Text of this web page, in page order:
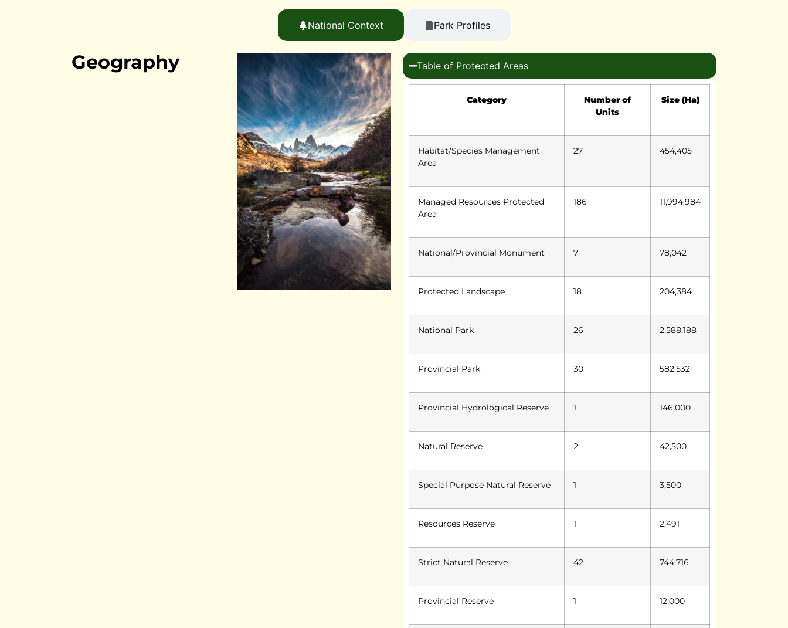
National Context Park Profiles
Geography Table of Protected Areas
Category
Number of
Units
Size (Ha)
Habitat/Species Management
Area
27 454,405
Managed Resources Protected
Area
186 11,994,984
National/Provincial Monument 7 78,042
Protected Landscape 18 204,384
National Park 26 2,588,188
Provincial Park 30 582,532
Provincial Hydrological Reserve 1 146,000
Natural Reserve 2 42,500
Special Purpose Natural Reserve 1 3,500
Resources Reserve 1 2,491
Strict Natural Reserve 42 744,716
Provincial Reserve 1 12,000